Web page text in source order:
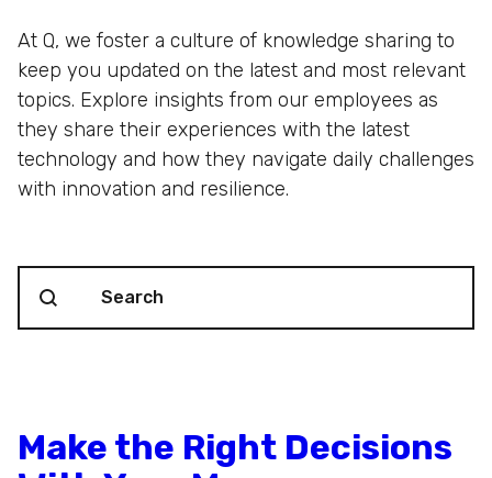
At Q, we foster a culture of knowledge sharing to
keep you updated on the latest and most relevant
topics. Explore insights from our employees as
they share their experiences with the latest
technology and how they navigate daily challenges
with innovation and resilience.
Search content
Make the Right Decisions